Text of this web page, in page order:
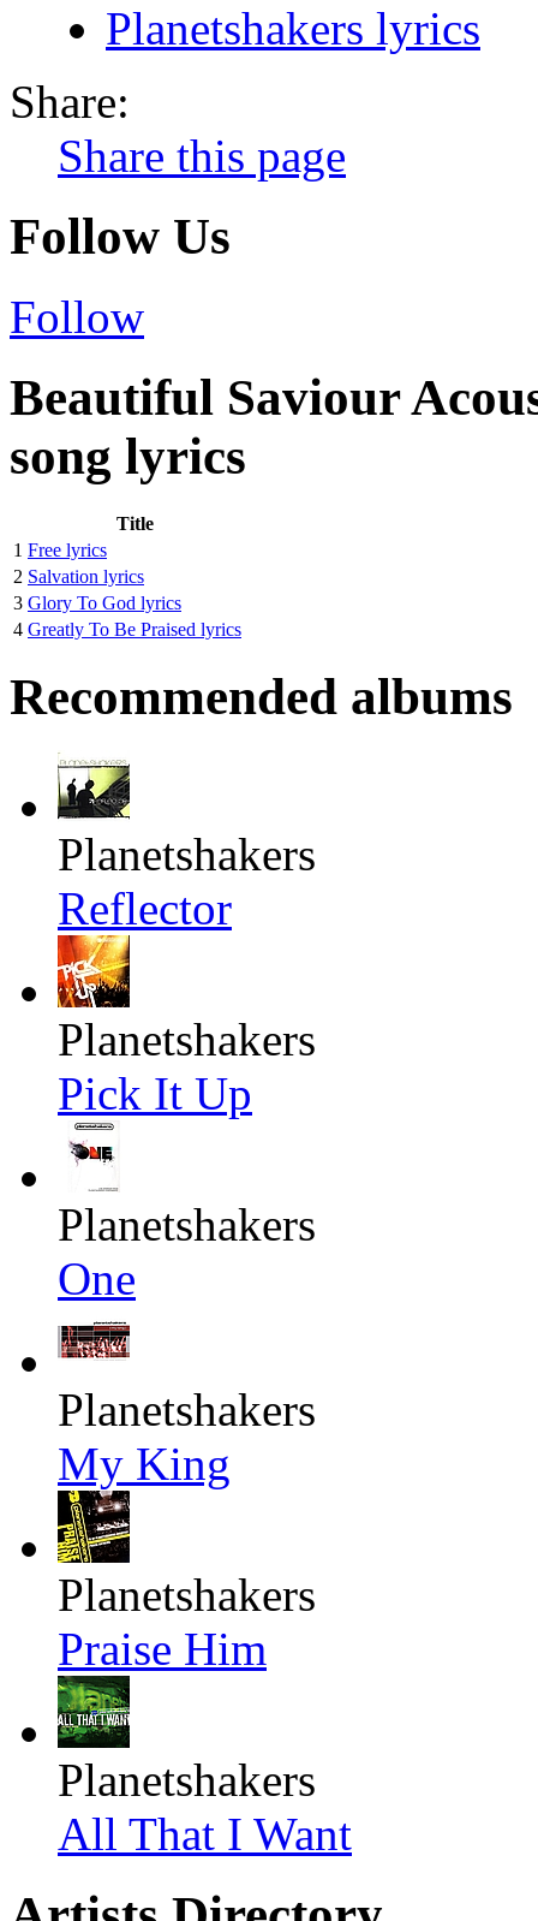
Planetshakers lyrics
Share:
Share this page
Follow Us
Follow
Beautiful Saviour
song lyrics
Title
1 Free lyrics
2 Salvation lyrics
3 Glory To God lyrics
4 Greatly To Be Praised lyrics
Recommended albums
Planetshakers
Reflector
Planetshakers
Pick It Up
Planetshakers
One
Planetshakers
My King
Planetshakers
Praise Him
Planetshakers
All That I Want